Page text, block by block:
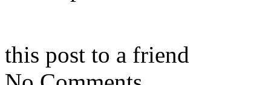
this post to a friend